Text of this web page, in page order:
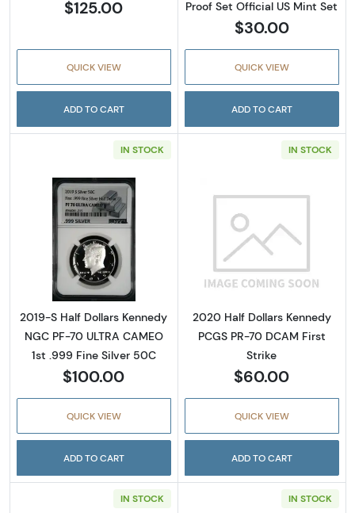
$125.00
QUICK VIEW
ADD TO CART
Proof Set Official US Mint Set
$30.00
QUICK VIEW
ADD TO CART
IN STOCK
Read more about2019-S Half Dollars
2019-S Half Dollars Kennedy
NGC PF-70 ULTRA CAMEO
1st .999 Fine Silver 50C
$100.00
QUICK VIEW
ADD TO CART
IN STOCK
Read more
2020 Half Dollars Kennedy
PCGS PR-70 DCAM First
Strike
$60.00
QUICK VIEW
ADD TO CART
IN STOCK IN STOCK